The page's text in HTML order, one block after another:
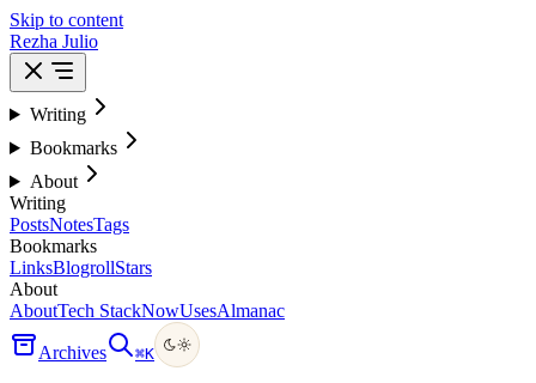
Skip to content
Rezha Julio
Writing
Bookmarks
About
Writing
PostsNotesTags
Bookmarks
LinksBlogrollStars
About
AboutTech StackNowUsesAlmanac
Archives ⌘K